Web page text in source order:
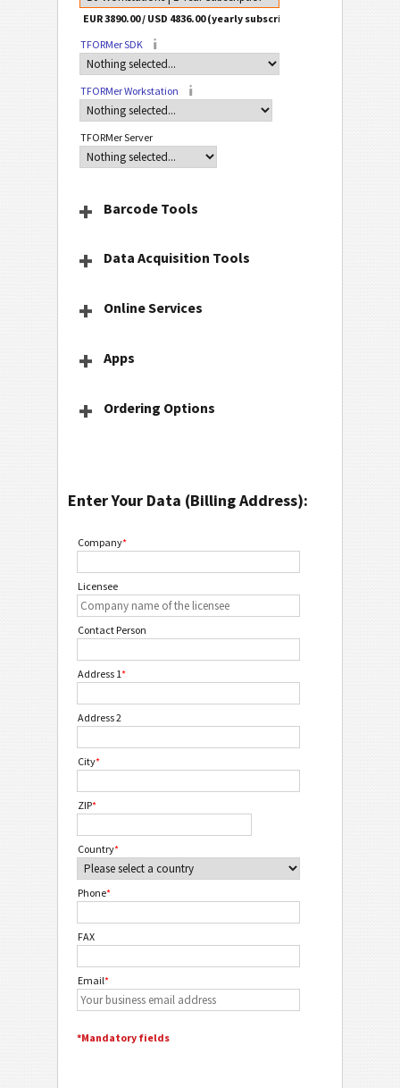
TFORMer SDK
TFORMer Workstation
TFORMer Server
Barcode Tools
Data Acquisition Tools
Online Services
Apps
Ordering Options
Enter Your Data (Billing Address):
Company*
Licensee
Contact Person
Address 1*
Address 2
City*
ZIP*
Country*
Phone*
FAX
Email*
*Mandatory fields